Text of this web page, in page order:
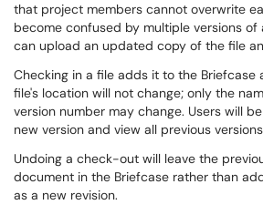
that project members cannot overwrite
become confused by multiple versions of
can upload an updated copy of the file
Checking in a file adds it to the Briefcase
file's location will not change; only the
version number may change. Users will
new version and view all previous
Undoing a check-out will leave the
document in the Briefcase rather than
as a new revision.